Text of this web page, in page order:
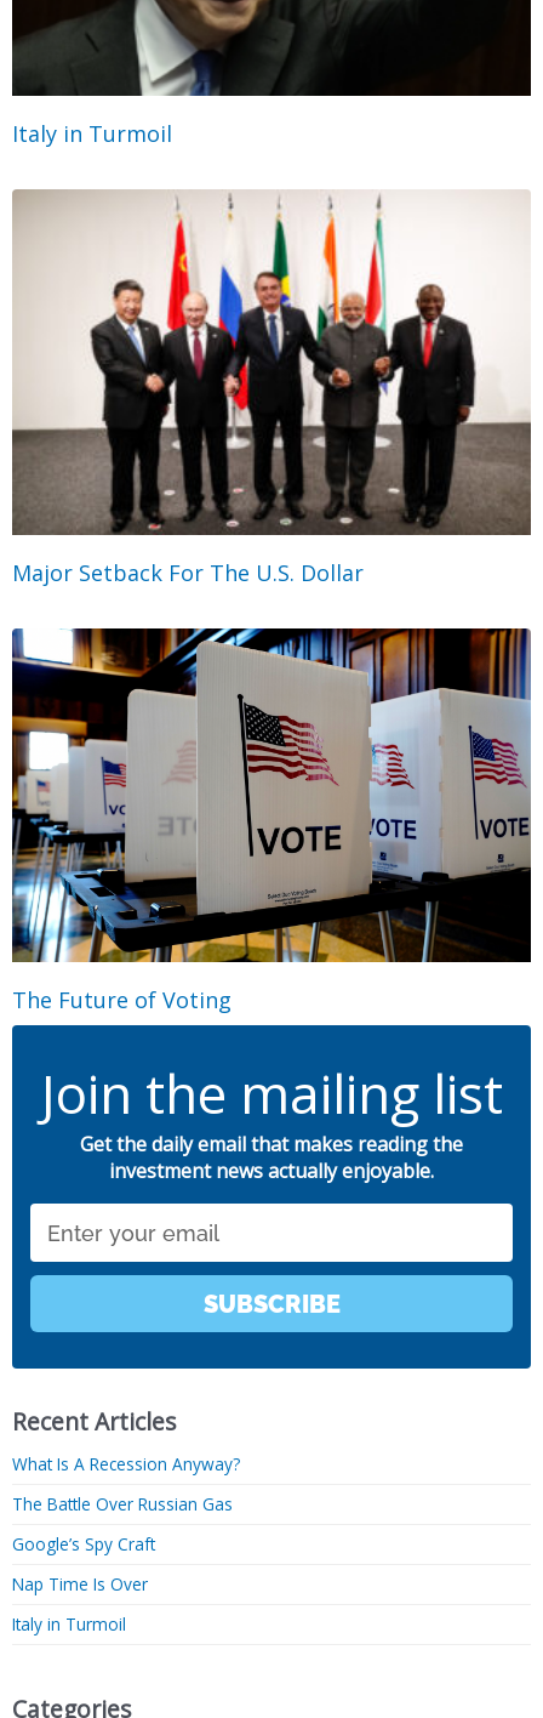
Italy in Turmoil
Major Setback For The U.S. Dollar
The Future of Voting
Join the mailing list
Get the daily email that makes reading the
investment news actually enjoyable.
SUBSCRIBE
Recent Articles
What Is A Recession Anyway?
The Battle Over Russian Gas
Google’s Spy Craft
Nap Time Is Over
Italy in Turmoil
Categories